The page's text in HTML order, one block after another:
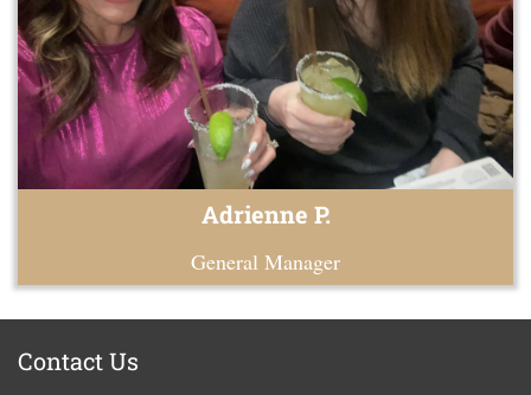
Adrienne P.
General Manager
Contact Us